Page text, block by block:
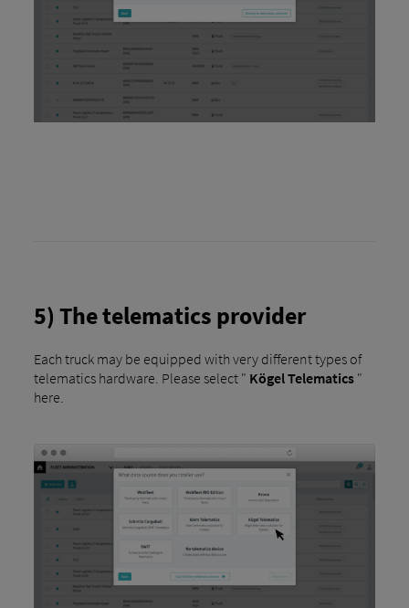
5) The telematics provider
Each truck may be equipped with very different types of
telematics hardware. Please select " Kögel Telematics"
here.